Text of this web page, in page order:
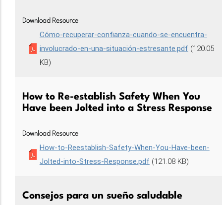
Download Resource
Cómo-recuperar-confianza-cuando-se-encuentra-
involucrado-en-una-situación-estresante.pdf (120.05
KB)
How to Re-establish Safety When You
Have been Jolted into a Stress Response
Download Resource
How-to-Reestablish-Safety-When-You-Have-been-
Jolted-into-Stress-Response.pdf (121.08 KB)
Consejos para un sueño saludable